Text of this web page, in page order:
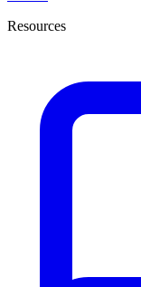
Resources